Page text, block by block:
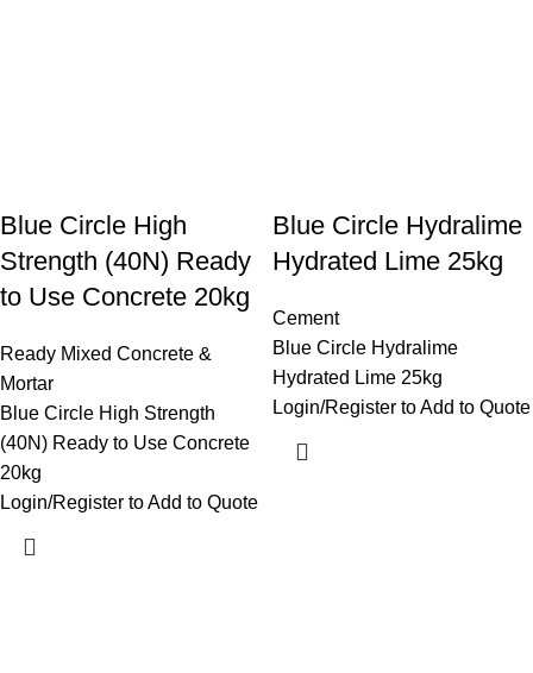
Blue Circle High
Strength (40N) Ready
to Use Concrete 20kg
Ready Mixed Concrete &
Mortar
Blue Circle High Strength
(40N) Ready to Use Concrete
20kg
Login/Register to Add to Quote
Blue Circle Hydralime
Hydrated Lime 25kg
Cement
Blue Circle Hydralime
Hydrated Lime 25kg
Login/Register to Add to Quote